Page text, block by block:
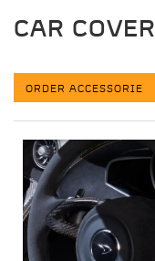
CAR COVER
ORDER ACCESSORIE